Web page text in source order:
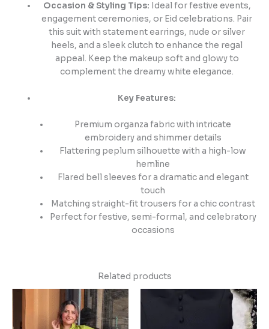
Occasion & Styling Tips: Ideal for festive events,
engagement ceremonies, or Eid celebrations. Pair
this suit with statement earrings, nude or silver
heels, and a sleek clutch to enhance the regal
appeal. Keep the makeup soft and glowy to
complement the dreamy white elegance.
Key Features:
Premium organza fabric with intricate
embroidery and shimmer details
Flattering peplum silhouette with a high-low
hemline
Flared bell sleeves for a dramatic and elegant
touch
Matching straight-fit trousers for a chic contrast
Perfect for festive, semi-formal, and celebratory
occasions
Related products